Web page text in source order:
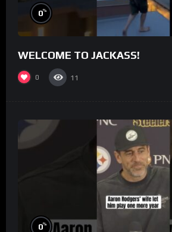
0%
WELCOME TO JACKASS!
0 11
0%